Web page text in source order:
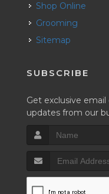
Shop Online
Grooming
Sitemap
SUBSCRIBE
Get exclusive
updates from our